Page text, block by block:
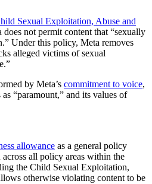
Sexual Exploitation, Abuse and
does not permit content that “sexually
Under this policy, Meta removes
alleged victims of sexual
by Meta’s commitment to voice,
“paramount,” and its values of
allowance as a general policy
all policy areas within the
the Child Sexual Exploitation,
otherwise violating content to be